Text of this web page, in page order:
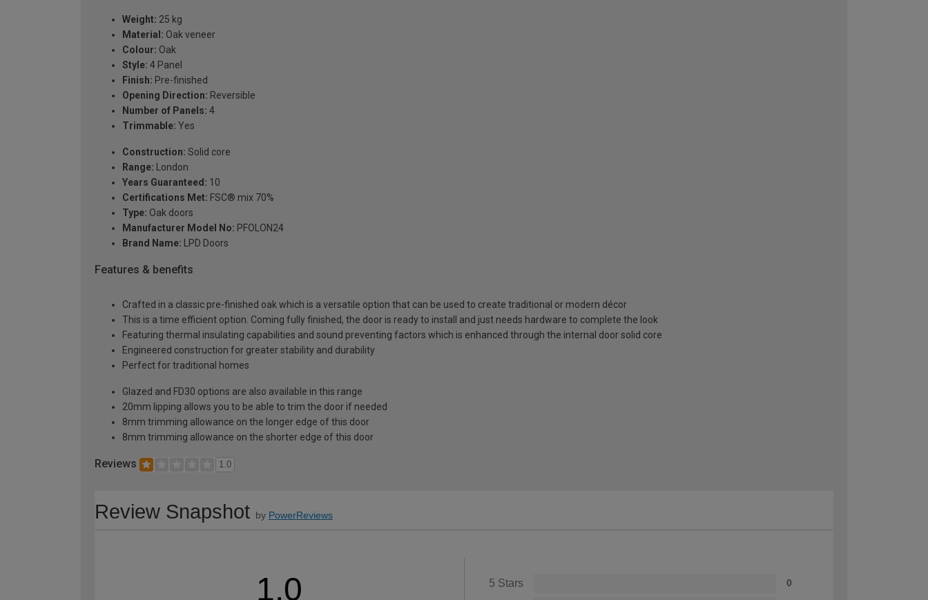
Weight: 25 kg
Material: Oak veneer
Colour: Oak
Style: 4 Panel
Finish: Pre-finished
Opening Direction: Reversible
Number of Panels: 4
Trimmable: Yes
Construction: Solid core
Range: London
Years Guaranteed: 10
Certifications Met: FSC® mix 70%
Type: Oak doors
Manufacturer Model No: PFOLON24
Brand Name: LPD Doors
Features & benefits
Crafted in a classic pre-finished oak which is a versatile option that can be used to create traditional or modern décor
This is a time efficient option. Coming fully finished, the door is ready to install and just needs hardware to complete the look
Featuring thermal insulating capabilities and sound preventing factors which is enhanced through the internal door solid core
Engineered construction for greater stability and durability
Perfect for traditional homes
Glazed and FD30 options are also available in this range
20mm lipping allows you to be able to trim the door if needed
8mm trimming allowance on the longer edge of this door
8mm trimming allowance on the shorter edge of this door
Reviews 1.0
Review Snapshot by PowerReviews
1.0 5 Stars 0